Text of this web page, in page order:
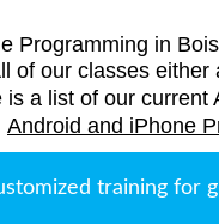
Programming in
of our classes
a list of our
Android and iPhone
training for